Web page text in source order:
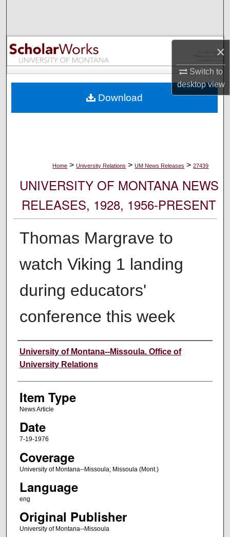
×
Switch to
desktopview
Browse Collections
My Account
Digital Commons Network™
Home > University Relations > UM News Releases > 27439
UNIVERSITY OF MONTANA NEWS
RELEASES, 1928, 1956-PRESENT
Thomas Margrave to
watch Viking 1 landing
during educators'
conference this week
Author
University of Montana--Missoula. Office of
University Relations
Item Type
News Article
Date
7-19-1976
Coverage
University of Montana--Missoula; Missoula (Mont.)
Language
eng
Original Publisher
University of Montana--Missoula
Download